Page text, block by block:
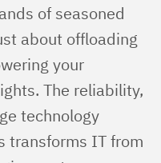
of seasoned
about offloading
your
The reliability,
technology
transforms IT from